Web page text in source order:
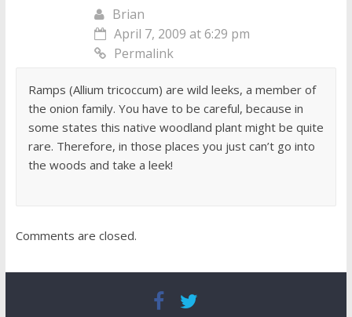
Brian
April 7, 2009 at 6:29 pm
Permalink
Ramps (Allium tricoccum) are wild leeks, a member of
the onion family. You have to be careful, because in
some states this native woodland plant might be quite
rare. Therefore, in those places you just can’t go into
the woods and take a leek!
Comments are closed.